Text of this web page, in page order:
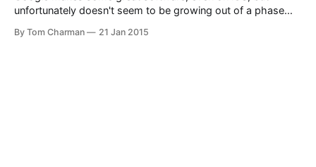
unfortunately doesn't seem to be growing out of a phase
slide-from-left gesture which has become the standard
By Tom Charman 21 Jan 2015